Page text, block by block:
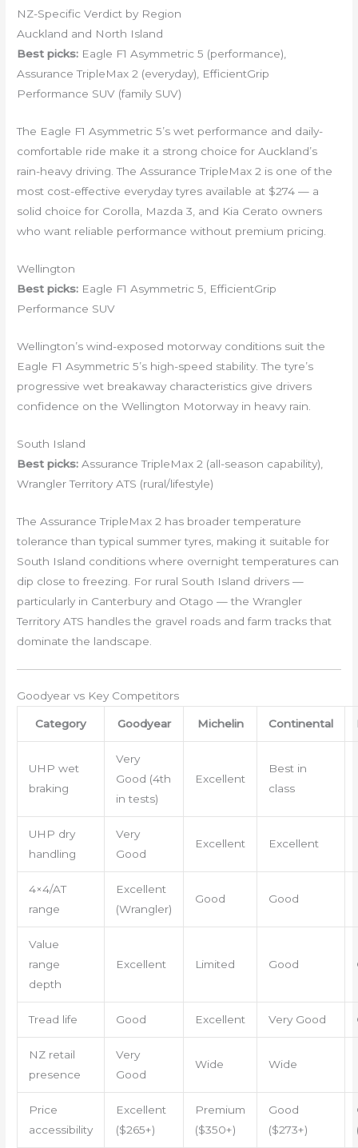
NZ-Specific Verdict by Region
Auckland and North Island
Best picks: Eagle F1 Asymmetric 5 (performance),
Assurance TripleMax 2 (everyday), EfficientGrip
Performance SUV (family SUV)
The Eagle F1 Asymmetric 5’s wet performance and daily-
comfortable ride make it a strong choice for Auckland’s
rain-heavy driving. The Assurance TripleMax 2 is one of the
most cost-effective everyday tyres available at $274 — a
solid choice for Corolla, Mazda 3, and Kia Cerato owners
who want reliable performance without premium pricing.
Wellington
Best picks: Eagle F1 Asymmetric 5, EfficientGrip
Performance SUV
Wellington’s wind-exposed motorway conditions suit the
Eagle F1 Asymmetric 5’s high-speed stability. The tyre’s
progressive wet breakaway characteristics give drivers
confidence on the Wellington Motorway in heavy rain.
South Island
Best picks: Assurance TripleMax 2 (all-season capability),
Wrangler Territory ATS (rural/lifestyle)
The Assurance TripleMax 2 has broader temperature
tolerance than typical summer tyres, making it suitable for
South Island conditions where overnight temperatures can
dip close to freezing. For rural South Island drivers —
particularly in Canterbury and Otago — the Wrangler
Territory ATS handles the gravel roads and farm tracks that
dominate the landscape.
Goodyear vs Key Competitors
Category Goodyear Michelin Continental
UHP wet
braking
Very
Good (4th
in tests)
Excellent
Best in
class
UHP dry
handling
Very
Good
Excellent Excellent
4×4/AT
range
Excellent
(Wrangler)
Good Good
Value
range
depth
Excellent Limited Good
Tread life Good Excellent Very Good
NZ retail
presence
Very
Good
Wide Wide
Price
accessibility
Excellent
($265+)
Premium
($350+)
Good
($273+)